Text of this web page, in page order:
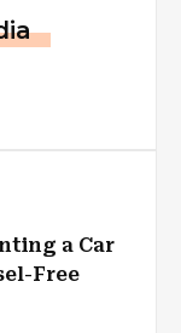
a Car
Free